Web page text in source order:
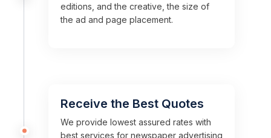
editions, and the creative, the size of
the ad and page placement.
Receive the Best Quotes
We provide lowest assured rates with
best services for newspaper advertising